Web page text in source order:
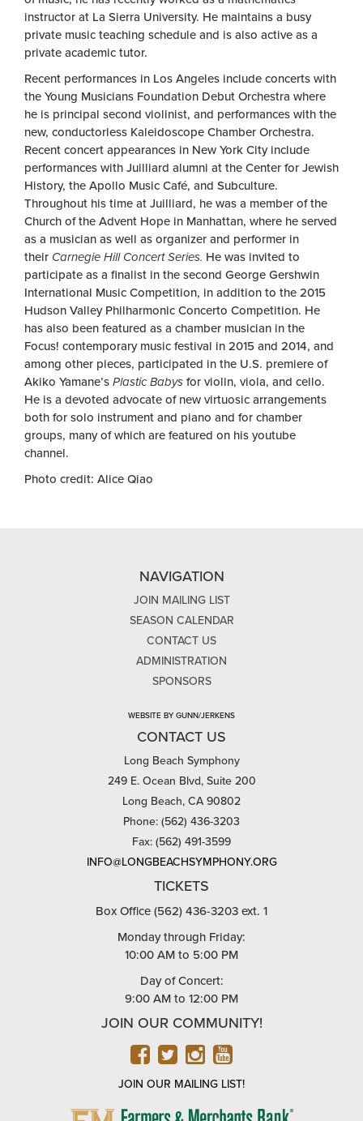
instructor at La Sierra University. He maintains a busy
private music teaching schedule and is also active as a
private academic tutor.
Recent performances in Los Angeles include concerts with
the Young Musicians Foundation Debut Orchestra where
he is principal second violinist, and performances with the
new, conductorless Kaleidoscope Chamber Orchestra.
Recent concert appearances in New York City include
performances with Juilliard alumni at the Center for Jewish
History, the Apollo Music Café, and Subculture.
Throughout his time at Juilliard, he was a member of the
Church of the Advent Hope in Manhattan, where he served
as a musician as well as organizer and performer in
their Carnegie Hill Concert Series. He was invited to
participate as a finalist in the second George Gershwin
International Music Competition, in addition to the 2015
Hudson Valley Philharmonic Concerto Competition. He
has also been featured as a chamber musician in the
Focus! contemporary music festival in 2015 and 2014, and
among other pieces, participated in the U.S. premiere of
Akiko Yamane’s Plastic Babys for violin, viola, and cello.
He is a devoted advocate of new virtuosic arrangements
both for solo instrument and piano and for chamber
groups, many of which are featured on his youtube
channel.
Photo credit: Alice Qiao
NAVIGATION
JOIN MAILING LIST
SEASON CALENDAR
CONTACT US
ADMINISTRATION
SPONSORS
WEBSITE BY GUNN/JERKENS
CONTACT US
Long Beach Symphony
249 E. Ocean Blvd, Suite 200
Long Beach, CA 90802
Phone: (562) 436-3203
Fax: (562) 491-3599
INFO@LONGBEACHSYMPHONY.ORG
TICKETS
Box Office (562) 436-3203 ext. 1
Monday through Friday:
10:00 AM to 5:00 PM
Day of Concert:
9:00 AM to 12:00 PM
JOIN OUR COMMUNITY!
FACEBOOK
TWITTER
INSTAGRAM
YOUTUBE
JOIN OUR MAILING LIST!
FARMERS